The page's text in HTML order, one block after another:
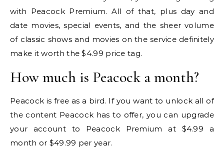
with Peacock Premium. All of that, plus day and
date movies, special events, and the sheer volume
of classic shows and movies on the service definitely
make it worth the $4.99 price tag.
How much is Peacock a month?
Peacock is free as a bird. If you want to unlock all of
the content Peacock has to offer, you can upgrade
your account to Peacock Premium at $4.99 a
month or $49.99 per year.